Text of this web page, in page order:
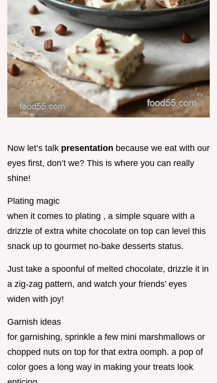
Now let’s talk presentation because we eat with our
eyes first, don’t we? This is where you can really
shine!
Plating magic
when it comes to plating , a simple square with a
drizzle of extra white chocolate on top can level this
snack up to gourmet no-bake desserts status.
Just take a spoonful of melted chocolate, drizzle it in
a zig-zag pattern, and watch your friends’ eyes
widen with joy!
Garnish ideas
for garnishing, sprinkle a few mini marshmallows or
chopped nuts on top for that extra oomph. a pop of
color goes a long way in making your treats look